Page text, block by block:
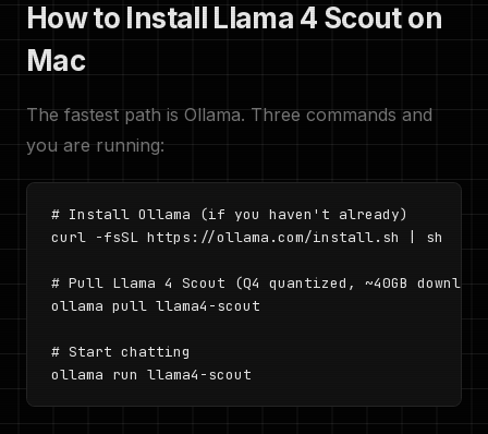
How to Install Llama 4 Scout on
Mac
The fastest path is Ollama. Three commands and
you are running:
# Install Ollama (if you haven't already)
curl -fsSL https://ollama.com/install.sh | sh
# Pull Llama 4 Scout (Q4 quantized, ~40GB
ollama pull llama4-scout
# Start chatting
ollama run llama4-scout